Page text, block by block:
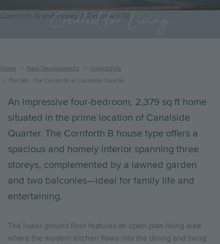
Cornforth B and Florey A External CGI
Created for Living
Breadcrumb
Home New Developments
Oxfordshire
Plot 88 - The Cornforth at Canalside Quarter.
An impressive four-bedroom, 2,379 sq ft home
situated in the prime location of Canalside
Quarter. The Cornforth B house type offers a
spacious and homely interior spanning three
storeys, complemented by a lawned garden
and two balconies—ideal for family life and
entertaining.
The lower ground floor features an open-plan living area
where the modern kitchen flows into the dining and living